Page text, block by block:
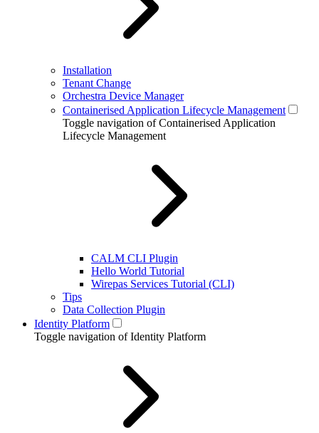
Installation
Tenant Change
Orchestra Device Manager
Containerised Application Lifecycle Management
Toggle navigation of Containerised Application
Lifecycle Management
CALM CLI Plugin
Hello World Tutorial
Wirepas Services Tutorial (CLI)
Tips
Data Collection Plugin
Identity Platform
Toggle navigation of Identity Platform